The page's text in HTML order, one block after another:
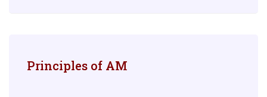
Principles of AM